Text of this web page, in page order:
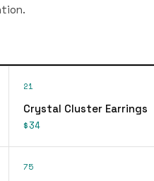
21
Crystal Cluster Earrings
$34
75